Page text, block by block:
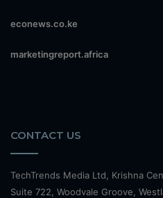
econews.co.ke
marketingreport.africa
CONTACT US
TechTrends Media Ltd, Krishna
Suite 722, Woodvale Groove,